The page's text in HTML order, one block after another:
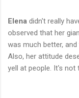
Elena didn't really
observed that her
was much better,
Also, her attitude
yell at people. It's not